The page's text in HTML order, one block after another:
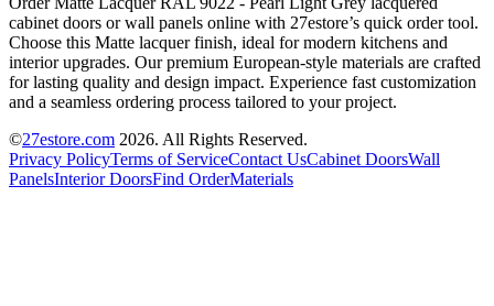
cabinet doors or wall panels online with 27estore’s quick order tool.
Choose this Matte lacquer finish, ideal for modern kitchens and
interior upgrades. Our premium European-style materials are crafted
for lasting quality and design impact. Experience fast customization
and a seamless ordering process tailored to your project.
©27estore.com 2026. All Rights Reserved.
Privacy PolicyTerms of ServiceContact UsCabinet DoorsWall
PanelsInterior DoorsFind OrderMaterials